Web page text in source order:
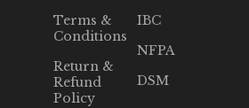
Terms &
Conditions
Return &
Refund
Policy
IBC
NFPA
DSM